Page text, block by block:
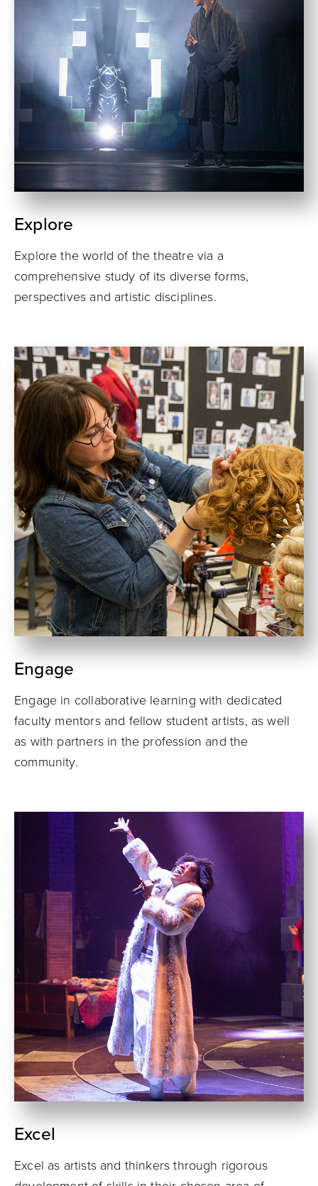
Explore
Explore the world of the theatre via a
comprehensive study of its diverse forms,
perspectives and artistic disciplines.
Engage
Engage in collaborative learning with dedicated
faculty mentors and fellow student artists, as well
as with partners in the profession and the
community.
Excel
Excel as artists and thinkers through rigorous